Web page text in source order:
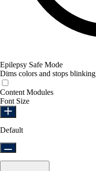
Epilepsy Safe Mode
Dims colors and stops blinking
Content Modules
Font Size
Default